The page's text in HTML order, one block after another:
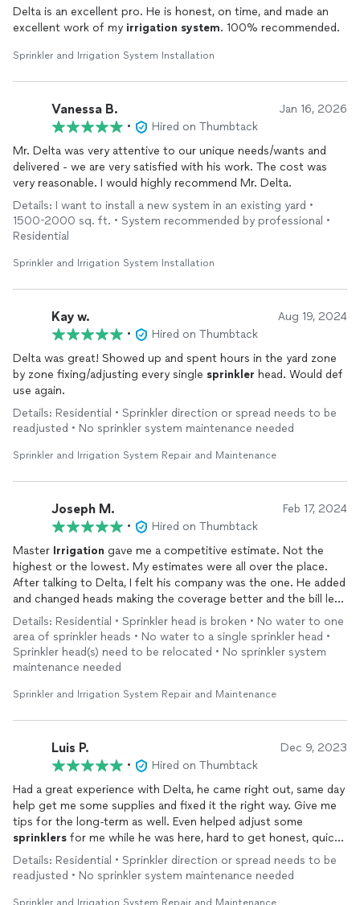
Delta is an excellent pro. He is honest, on time, and made an
excellent work of my irrigation system. 100% recommended.
Sprinkler and Irrigation System Installation
Vanessa B. Jan 16, 2026
•
Hired on Thumbtack
Mr. Delta was very attentive to our unique needs/wants and
delivered - we are very satisfied with his work. The cost was
very reasonable. I would highly recommend Mr. Delta.
Details: I want to install a new system in an existing yard •
1500-2000 sq. ft. • System recommended by professional •
Residential
Sprinkler and Irrigation System Installation
Kay w. Aug 19, 2024
•
Hired on Thumbtack
Delta was great! Showed up and spent hours in the yard zone
by zone fixing/adjusting every single sprinkler head. Would def
use again.
Details: Residential • Sprinkler direction or spread needs to be
readjusted • No sprinkler system maintenance needed
Sprinkler and Irrigation System Repair and Maintenance
Joseph M. Feb 17, 2024
•
Hired on Thumbtack
Master Irrigation gave me a competitive estimate. Not the
highest or the lowest. My estimates were all over the place.
After talking to Delta, I felt his company was the one. He added
and changed heads making the coverage better and the bill less
than the original estimates. I will definitely recommend Master
Irrigation
for your sprinkler repairs
Details: Residential • Sprinkler head is broken • No water to one
area of sprinkler heads • No water to a single sprinkler head •
Sprinkler head(s) need to be relocated • No sprinkler system
maintenance needed
Sprinkler and Irrigation System Repair and Maintenance
Luis P. Dec 9, 2023
•
Hired on Thumbtack
Had a great experience with Delta, he came right out, same day
help get me some supplies and fixed it the right way. Give me
tips for the long-term as well. Even helped adjust some
sprinklers for me while he was here, hard to get honest, quick
and reliable service with no nonsense. Thanks, Delta, you’ve
earned a new customer!
Details: Residential • Sprinkler direction or spread needs to be
readjusted • No sprinkler system maintenance needed
Sprinkler and Irrigation System Repair and Maintenance